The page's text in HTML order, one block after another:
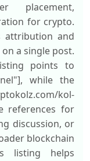
placement,
for crypto.
attribution and
a single post.
points to
while the
kol-
references for
discussion, or
blockchain
listing helps